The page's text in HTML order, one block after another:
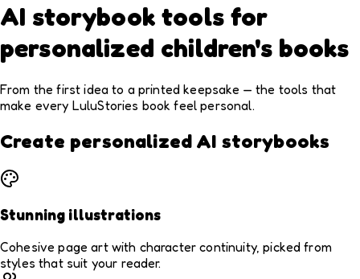
AI storybook tools for
personalized children's books
From the first idea to a printed keepsake — the tools that
make every LuluStories book feel personal.
Create personalized AI storybooks
Stunning illustrations
Cohesive page art with character continuity, picked from
styles that suit your reader.